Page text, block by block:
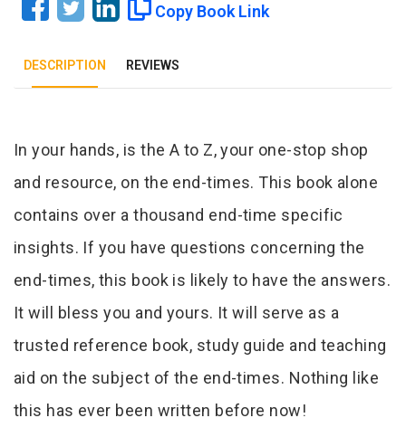
Copy Book Link
DESCRIPTION REVIEWS
Tab Article
In your hands, is the A to Z, your one-stop shop
and resource, on the end-times. This book alone
contains over a thousand end-time specific
insights. If you have questions concerning the
end-times, this book is likely to have the answers.
It will bless you and yours. It will serve as a
trusted reference book, study guide and teaching
aid on the subject of the end-times. Nothing like
this has ever been written before now!